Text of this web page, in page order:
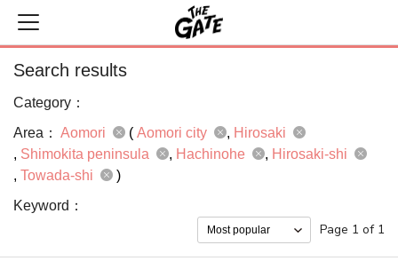
Search results
Category：
Area： Aomori ( Aomori city
Hirosaki
Shimokita peninsula
Hachinohe
Hirosaki-shi
Towada-shi
)
Keyword：
Page 1 of 1